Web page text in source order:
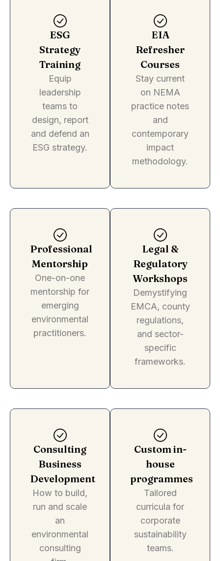
ESG
Strategy
Training
Equip
leadership
teams to
design, report
and defend an
ESG strategy.
EIA
Refresher
Courses
Stay current
on NEMA
practice notes
and
contemporary
impact
methodology.
Professional
Mentorship
One-on-one
mentorship for
emerging
environmental
practitioners.
Legal &
Regulatory
Workshops
Demystifying
EMCA, county
regulations,
and sector-
specific
frameworks.
Consulting
Business
Development
How to build,
run and scale
an
environmental
consulting
Custom in-
house
programmes
Tailored
curricula for
corporate
sustainability
teams.